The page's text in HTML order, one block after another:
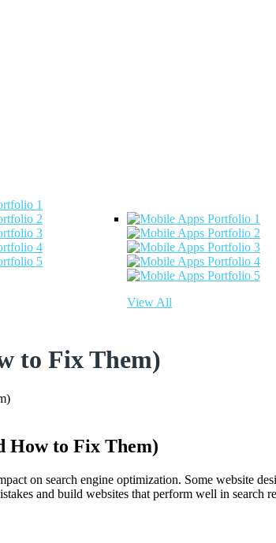
View All
to Fix Them)
How to Fix Them)
on search engine optimization. Some website
and build websites that perform well in search